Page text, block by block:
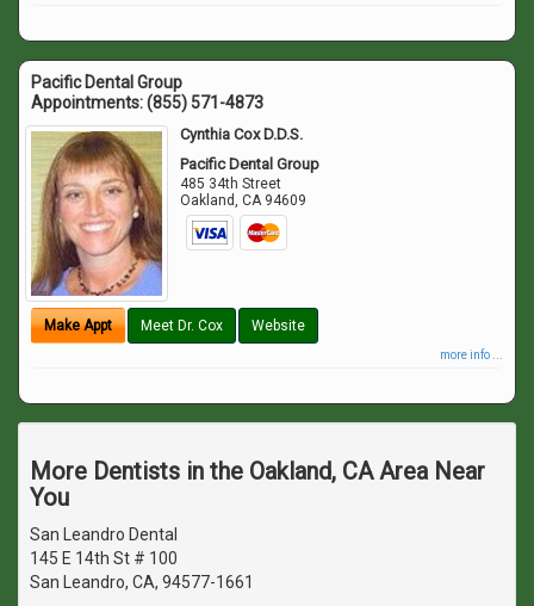
Pacific Dental Group
Appointments:(855) 571-4873
Cynthia Cox D.D.S.
Pacific Dental Group
485 34th Street
Oakland,CA 94609
Make Appt Meet Dr. Cox Website
more info ...
More Dentists in the Oakland, CA Area Near
You
San Leandro Dental
145 E 14th St # 100
San Leandro, CA, 94577-1661